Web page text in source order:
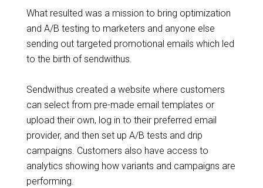
What resulted was a mission to bring optimization
and A/B testing to marketers and anyone else
sending out targeted promotional emails which led
to the birth of sendwithus.
Sendwithus created a website where customers
can select from pre-made email templates or
upload their own, log in to their preferred email
provider, and then set up A/B tests and drip
campaigns. Customers also have access to
analytics showing how variants and campaigns are
performing.